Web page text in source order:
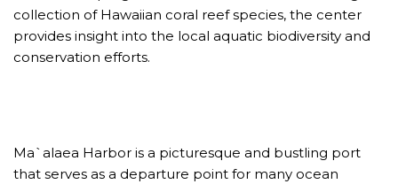
collection of Hawaiian coral reef species, the center
provides insight into the local aquatic biodiversity and
conservation efforts.
Ma`alaea Harbor is a picturesque and bustling port
that serves as a departure point for many ocean